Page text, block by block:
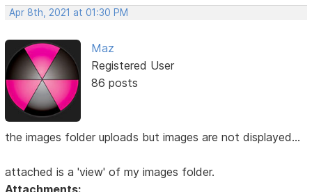
Apr 8th, 2021 at 01:30 PM
Maz
Registered User
86 posts
the images folder uploads but images are not displayed...
attached is a 'view' of my images folder.
Attachments: